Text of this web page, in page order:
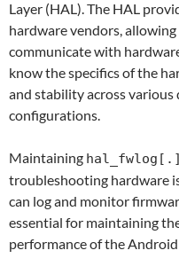
Layer (HAL). The HAL
hardware vendors,
communicate with
know the specifics of the
and stability across various
configurations.
Maintaining
troubleshooting hardware
can log and monitor
essential for maintaining
performance of the